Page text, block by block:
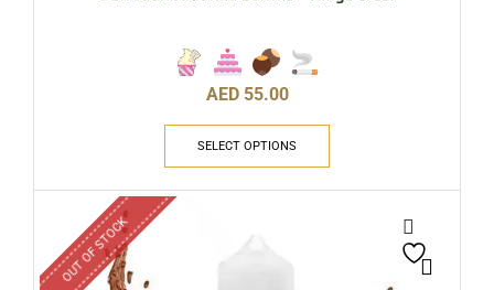
AED 55.00
SELECT OPTIONS
OUT OF STOCK